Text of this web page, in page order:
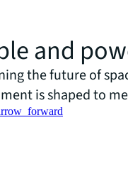
and
the future of
is shaped to